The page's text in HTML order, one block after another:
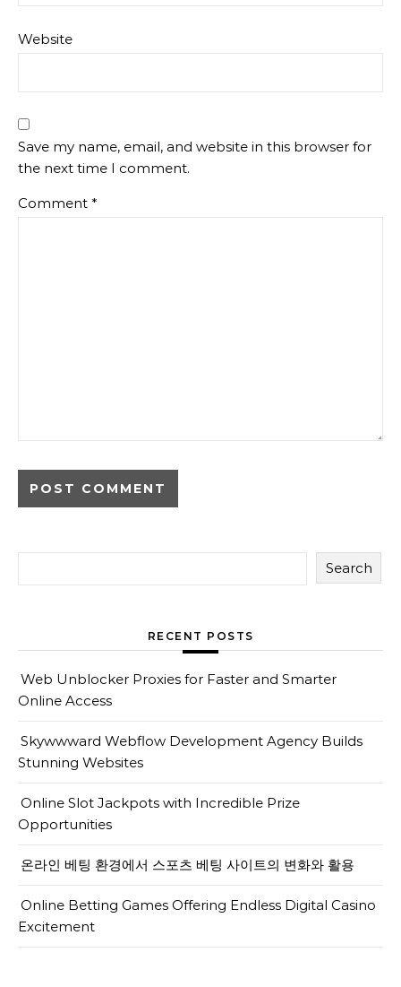
Website
Save my name, email, and website in this browser for
the next time I comment.
Comment *
Search
RECENT POSTS
Web Unblocker Proxies for Faster and Smarter
Online Access
Skywwward Webflow Development Agency Builds
Stunning Websites
Online Slot Jackpots with Incredible Prize
Opportunities
온라인 베팅 환경에서 스포츠 베팅 사이트의 변화와 활용
Online Betting Games Offering Endless Digital Casino
Excitement